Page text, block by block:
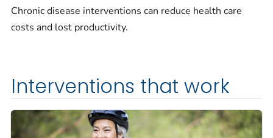
Chronic disease interventions can reduce health care
costs and lost productivity.
Interventions that work